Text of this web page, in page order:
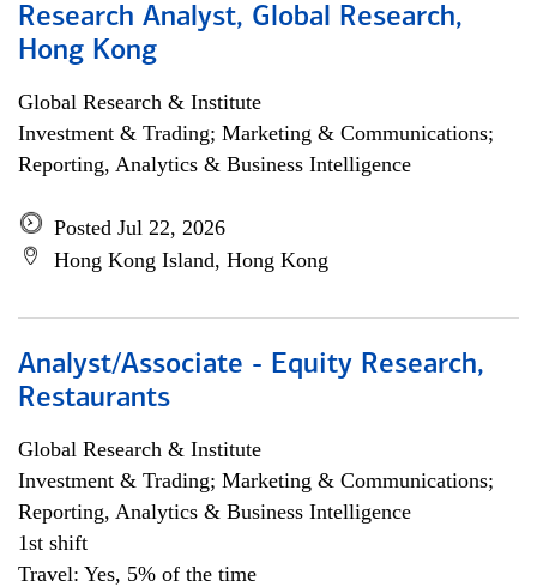
Research Analyst, Global Research,
Hong Kong
Global Research & Institute
Investment & Trading; Marketing & Communications;
Reporting, Analytics & Business Intelligence
Posted Jul 22, 2026
Hong Kong Island, Hong Kong
Analyst/Associate - Equity Research,
Restaurants
Global Research & Institute
Investment & Trading; Marketing & Communications;
Reporting, Analytics & Business Intelligence
1st shift
Travel: Yes, 5% of the time